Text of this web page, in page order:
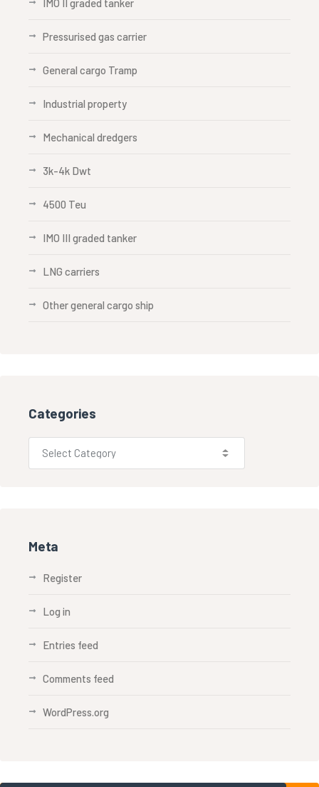
IMO II graded tanker
Pressurised gas carrier
General cargo Tramp
Industrial property
Mechanical dredgers
3k-4k Dwt
4500 Teu
IMO III graded tanker
LNG carriers
Other general cargo ship
Categories
Meta
Register
Log in
Entries feed
Comments feed
WordPress.org